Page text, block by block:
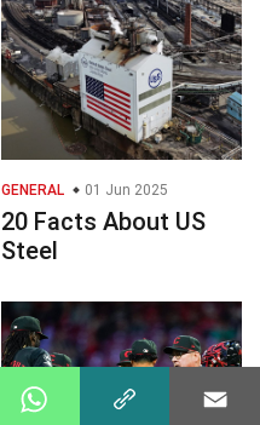
GENERAL 01 Jun 2025
20 Facts About US
Steel